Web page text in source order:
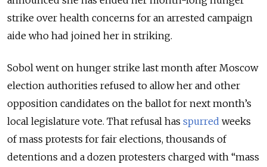
strike over health concerns for an arrested campaign
aide who had joined her in striking.
Sobol went on hunger strike last month after Moscow
election authorities refused to allow her and other
opposition candidates on the ballot for next month’s
local legislature vote. That refusal has spurred weeks
of mass protests for fair elections, thousands of
detentions and a dozen protesters charged with “mass